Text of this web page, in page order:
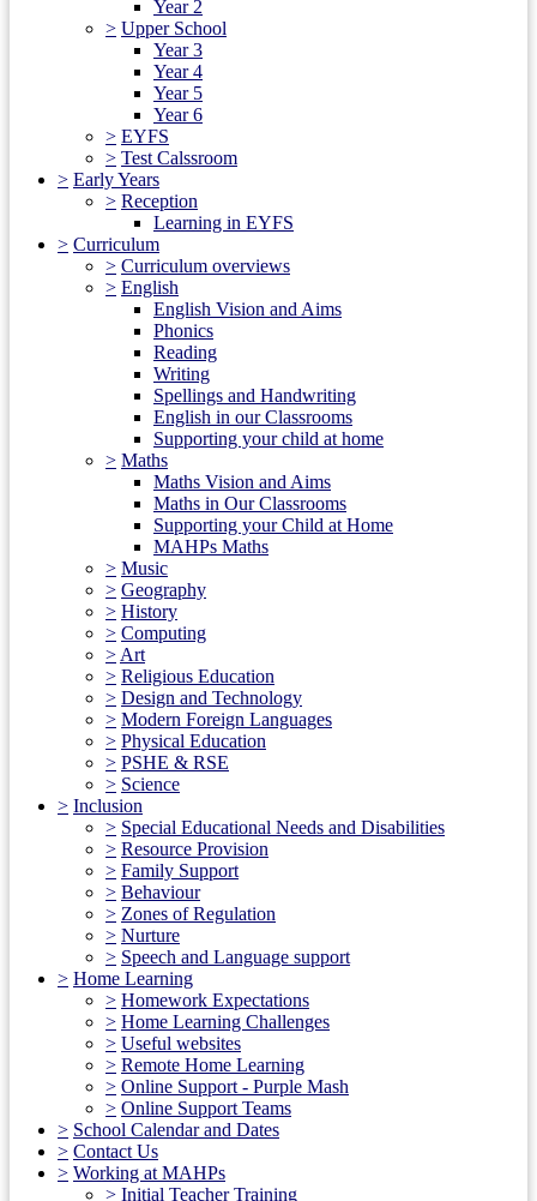
Year 2
> Upper School
Year 3
Year 4
Year 5
Year 6
> EYFS
> Test Calssroom
> Early Years
> Reception
Learning in EYFS
> Curriculum
> Curriculum overviews
> English
English Vision and Aims
Phonics
Reading
Writing
Spellings and Handwriting
English in our Classrooms
Supporting your child at home
> Maths
Maths Vision and Aims
Maths in Our Classrooms
Supporting your Child at Home
MAHPs Maths
> Music
> Geography
> History
> Computing
> Art
> Religious Education
> Design and Technology
> Modern Foreign Languages
> Physical Education
> PSHE & RSE
> Science
> Inclusion
> Special Educational Needs and Disabilities
> Resource Provision
> Family Support
> Behaviour
> Zones of Regulation
> Nurture
> Speech and Language support
> Home Learning
> Homework Expectations
> Home Learning Challenges
> Useful websites
> Remote Home Learning
> Online Support - Purple Mash
> Online Support Teams
> School Calendar and Dates
> Contact Us
> Working at MAHPs
> Initial Teacher Training